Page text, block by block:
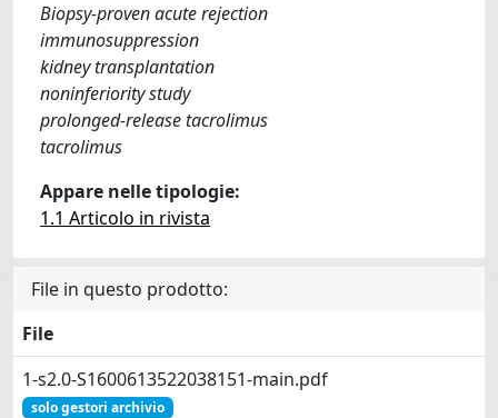
Biopsy-proven acute rejection
immunosuppression
kidney transplantation
noninferiority study
prolonged-release tacrolimus
tacrolimus
Appare nelle tipologie:
1.1 Articolo in rivista
File in questo prodotto:
File
1-s2.0-S1600613522038151-main.pdf
solo gestori archivio